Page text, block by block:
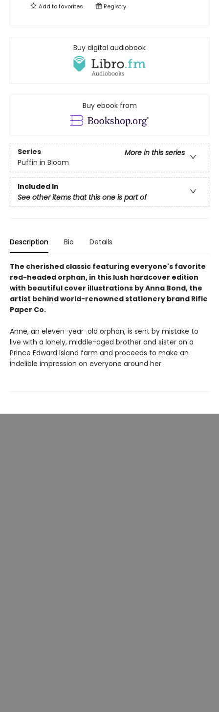
Add tofavorites Registry
Buy digital audiobook
Buy ebook from
Series
More in this series
Puffin in Bloom
Included In
See other items that this one is part of
Description Bio Details
The cherished classic featuring everyone's favorite
red-headed orphan, in this lush hardcover edition
with beautiful cover illustrations by Anna Bond, the
artist behind world-renowned stationery brand Rifle
Paper Co.
Anne, an eleven-year-old orphan, is sent by mistake to
live with a lonely, middle-aged brother and sister on a
Prince Edward Island farm and proceeds to make an
indelible impression on everyone around her.